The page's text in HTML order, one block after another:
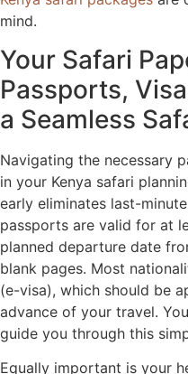
mind.
Your Safari
Passports,
a Seamless
Navigating the necessary
in your Kenya safari
early eliminates last-
passports are valid for at
planned departure date
blank pages. Most
(e-visa), which should be
advance of your travel.
guide you through this
Equally important is your